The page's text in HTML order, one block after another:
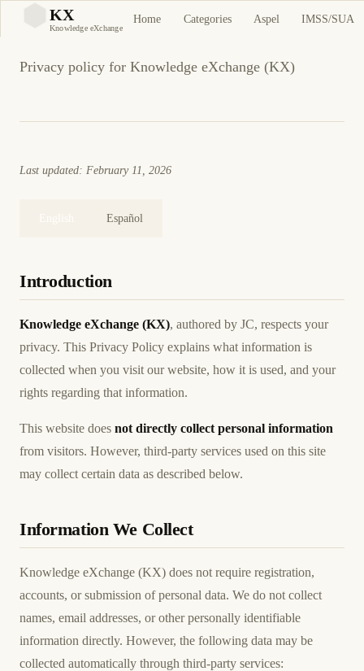
KX
Knowledge eXchange
Home Categories Aspel IMSS/SUA
Privacy Policy
Privacy policy for Knowledge eXchange (KX)
Last updated: February 11, 2026
Español
Introduction
Knowledge eXchange (KX), authored by JC, respects your
privacy. This Privacy Policy explains what information is
collected when you visit our website, how it is used, and your
rights regarding that information.
This website does not directly collect personal information
from visitors. However, third-party services used on this site
may collect certain data as described below.
Information We Collect
Knowledge eXchange (KX) does not require registration,
accounts, or submission of personal data. We do not collect
names, email addresses, or other personally identifiable
information directly. However, the following data may be
collected automatically through third-party services: